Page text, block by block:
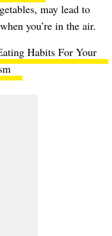
may lead to
you’re in the air.
Habits For Your